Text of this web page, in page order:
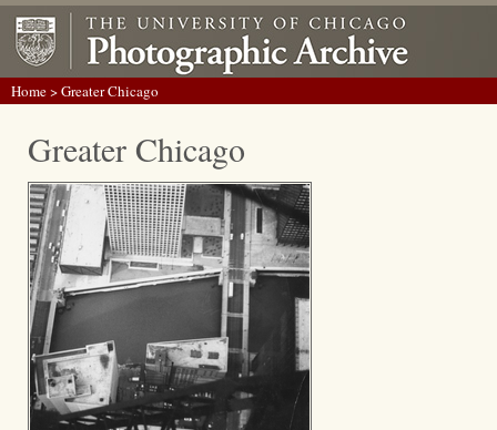
Home> Greater Chicago
Greater Chicago